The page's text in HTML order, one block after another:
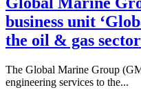
business unit
the oil & gas sector
The Global Marine Group
engineering services to the...